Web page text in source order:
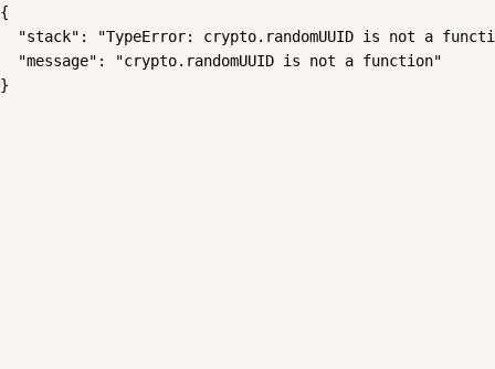
{
"stack": "TypeError: crypto.randomUUID is not a
  "message": "crypto.randomUUID is not a function"
}